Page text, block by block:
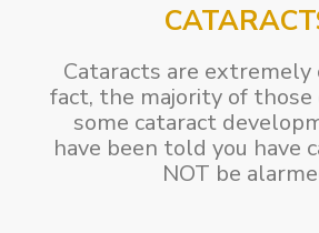
Cataracts are extremely
fact, the majority of those
some cataract
have been told you have
NOT be